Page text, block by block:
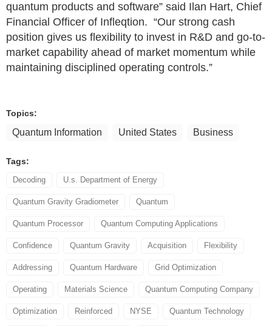
quantum products and software” said Ilan Hart, Chief
Financial Officer of Infleqtion. “Our strong cash
position gives us flexibility to invest in R&D and go-to-
market capability ahead of market momentum while
maintaining disciplined operating controls.”
Topics:
Quantum Information United States Business
Tags:
Decoding U.s. Department of Energy
Quantum Gravity Gradiometer Quantum
Quantum Processor Quantum Computing Applications
Confidence Quantum Gravity Acquisition Flexibility
Addressing Quantum Hardware Grid Optimization
Operating Materials Science Quantum Computing Company
Optimization Reinforced NYSE Quantum Technology